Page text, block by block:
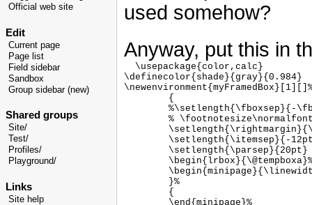
Official web site
Edit
Current page
Page list
Field sidebar
Sandbox
Group sidebar (new)
Shared groups
Site/
Test/
Profiles/
Playground/
Links
Site help
used somehow?
Anyway, put this in
  \usepackage{color,calc}
\definecolor{shade}{gray}{0.984}
        {
%\setlength{\fboxsep}{-
%
\setlength{\itemsep}{-
        \setlength{\parsep}{20pt}
        }%
        {
        \end{minipage}%